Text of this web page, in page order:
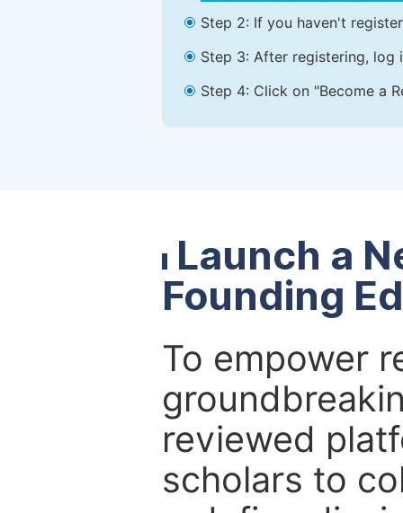
Step 2: If you haven't
Step 3: After registering, log
Step 4: Click on "Become a
Launch a
Founding
To empower
reviewed
scholars to